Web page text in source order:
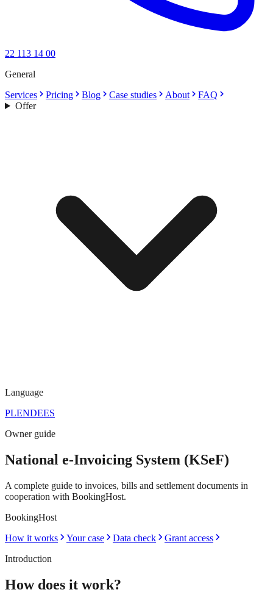
22 113 14 00
General
Services
Pricing Blog Case studies About
FAQ
Offer
Language
PLENDEES
Owner guide
National e-Invoicing System (KSeF)
A complete guide to invoices, bills and settlement documents in
cooperation with BookingHost.
BookingHost
How it works
Your case Data check
Grant access
Introduction
How does it work?